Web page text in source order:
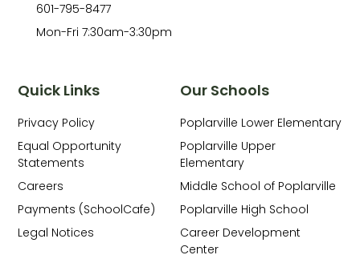
Our Schools
Poplarville Lower Elementary
Poplarville Upper
Elementary
Middle School of Poplarville
Poplarville High School
Career Development
Center
Quick Links
Privacy Policy
Equal Opportunity
Statements
Careers
Payments (SchoolCafe)
Legal Notices
601-795-8477
Mon-Fri 7:30am-3:30pm